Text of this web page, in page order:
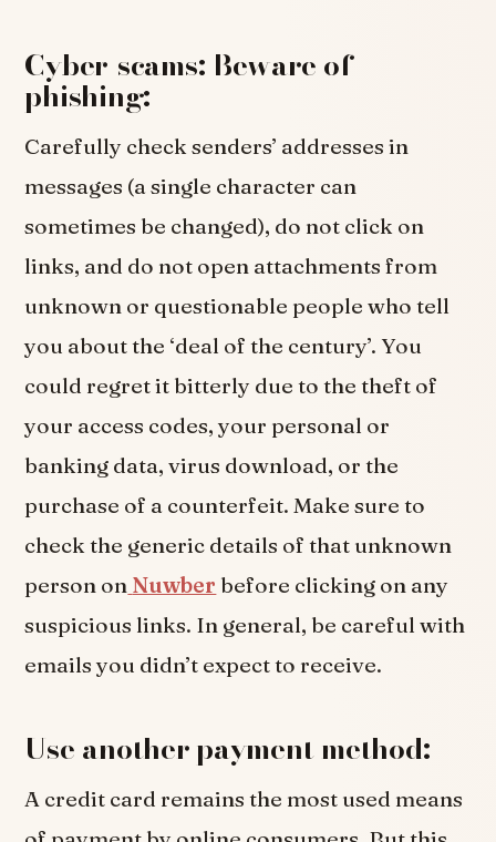
Cyber-scams: Beware of
phishing:
Carefully check senders’ addresses in
messages (a single character can
sometimes be changed), do not click on
links, and do not open attachments from
unknown or questionable people who tell
you about the ‘deal of the century’. You
could regret it bitterly due to the theft of
your access codes, your personal or
banking data, virus download, or the
purchase of a counterfeit. Make sure to
check the generic details of that unknown
person on Nuwber before clicking on any
suspicious links. In general, be careful with
emails you didn’t expect to receive.
Use another payment method:
A credit card remains the most used means